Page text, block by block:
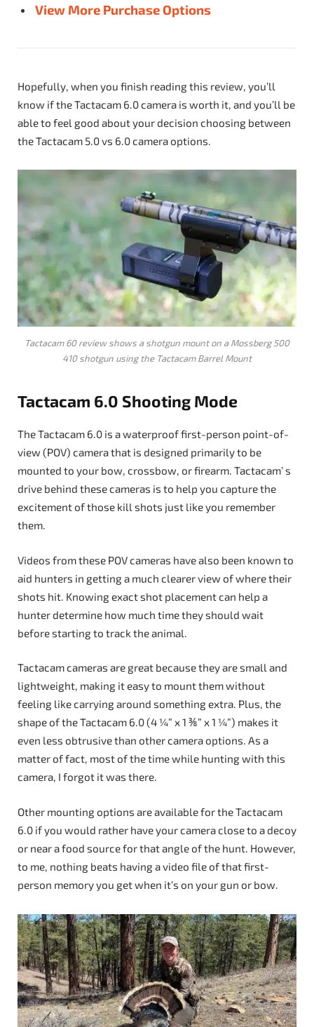
View More Purchase Options
Hopefully, when you finish reading this review, you’ll
know if the Tactacam 6.0 camera is worth it, and you’ll be
able to feel good about your decision choosing between
the Tactacam 5.0 vs 6.0 camera options.
Tactacam 60 review shows a shotgun mount on a Mossberg 500
410 shotgun using the Tactacam Barrel Mount
Tactacam 6.0 Shooting Mode
The Tactacam 6.0 is a waterproof first-person point-of-
view (POV) camera that is designed primarily to be
mounted to your bow, crossbow, or firearm. Tactacam’ s
drive behind these cameras is to help you capture the
excitement of those kill shots just like you remember
them.
Videos from these POV cameras have also been known to
aid hunters in getting a much clearer view of where their
shots hit. Knowing exact shot placement can help a
hunter determine how much time they should wait
before starting to track the animal.
Tactacam cameras are great because they are small and
lightweight, making it easy to mount them without
feeling like carrying around something extra. Plus, the
shape of the Tactacam 6.0 (4 ¼” x 1 ⅜” x 1 ¼”) makes it
even less obtrusive than other camera options. As a
matter of fact, most of the time while hunting with this
camera, I forgot it was there.
Other mounting options are available for the Tactacam
6.0 if you would rather have your camera close to a decoy
or near a food source for that angle of the hunt. However,
to me, nothing beats having a video file of that first-
person memory you get when it’s on your gun or bow.